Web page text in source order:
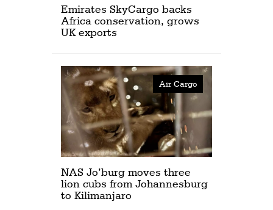
Emirates SkyCargo backs
Africa conservation, grows
UK exports
Air Cargo
NAS Jo’burg moves three
lion cubs from Johannesburg
to Kilimanjaro